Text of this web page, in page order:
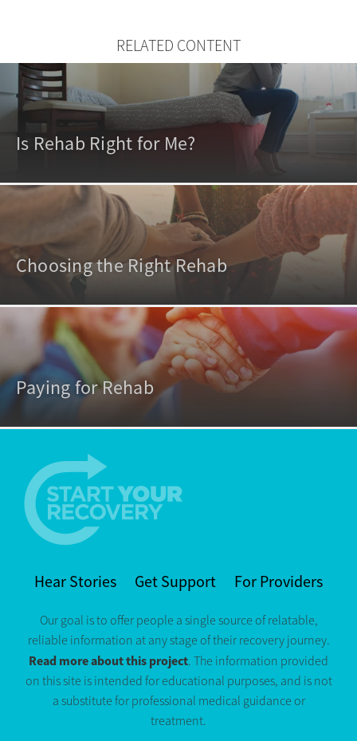
RELATED CONTENT
Is Rehab Right for Me?
Choosing the Right Rehab
Paying for Rehab
Hear Stories Get Support For Providers
Our goal is to offer people a single source of relatable,
reliable information at any stage of their recovery journey.
Read more about this project. The information provided
on this site is intended for educational purposes, and is not
a substitute for professional medical guidance or
treatment.